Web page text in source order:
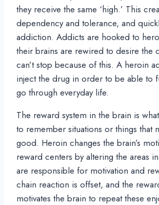
they receive the same ‘high.’ This
dependency and tolerance, and
addiction. Addicts are hooked to
their brains are rewired to desire the
can’t stop because of this. A heroin
inject the drug in order to be able to
go through everyday life.
The reward system in the brain is
to remember situations or things that
good. Heroin changes the brain’s
reward centers by altering the areas
are responsible for motivation and
chain reaction is offset, and the
motivates the brain to repeat these